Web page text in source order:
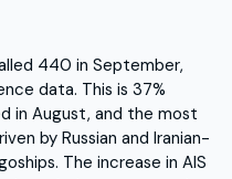
440 in September,
data. This is 37%
in August, and the most
by Russian and Iranian-
The increase in AIS